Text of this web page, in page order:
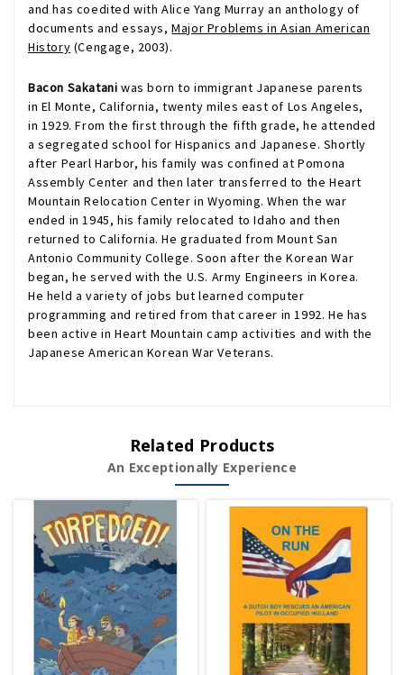
and has coedited with Alice Yang Murray an anthology of
documents and essays,Major Problems in Asian American
History (Cengage, 2003).
Bacon Sakatani was born to immigrant Japanese parents
in El Monte, California, twenty miles east of Los Angeles,
in 1929. From the first through the fifth grade, he attended
a segregated school for Hispanics and Japanese. Shortly
after Pearl Harbor, his family was confined at Pomona
Assembly Center and then later transferred to the Heart
Mountain Relocation Center in Wyoming. When the war
ended in 1945, his family relocated to Idaho and then
returned to California. He graduated from Mount San
Antonio Community College. Soon after the Korean War
began, he served with the U.S. Army Engineers in Korea.
He held a variety of jobs but learned computer
programming and retired from that career in 1992. He has
been active in Heart Mountain camp activities and with the
Japanese American Korean War Veterans.
Related Products
An Exceptionally Experience